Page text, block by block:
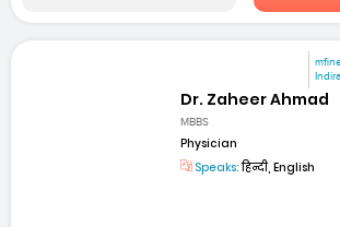
Dr. Zaheer Ahmad
MBBS
Physician
Speaks:हिन्दी, English